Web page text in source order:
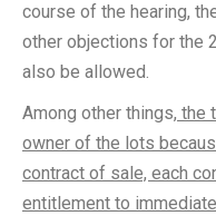
course of the hearing,
other objections for the
also be allowed.
Among other things, the
owner of the lots
contract of sale, each
entitlement to